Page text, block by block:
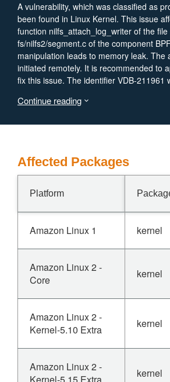
A vulnerability, which was classified as
been found in Linux Kernel. This issue
function nilfs_attach_log_writer of the file
fs/nilfs2/segment.c of the component
manipulation leads to memory leak. The
initiated remotely. It is recommended to
fix this issue. The identifier VDB-211961
Continue reading
Affected Packages
Platform
Amazon Linux 1 kernel
Amazon Linux 2 -
Core
kernel
Amazon Linux 2 -
Kernel-5.10 Extra
kernel
Amazon Linux 2 -
kernel